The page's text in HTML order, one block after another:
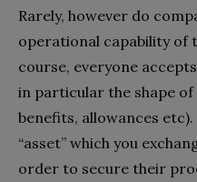
Rarely, however do
operational capability of
course, everyone
in particular the shape of
benefits, allowances
“asset” which you
order to secure their